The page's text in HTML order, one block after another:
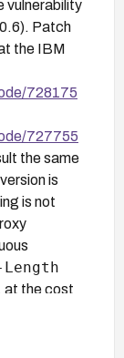
vulnerability
Patch
the IBM
728175
727755
the same
is
is not
at the cost